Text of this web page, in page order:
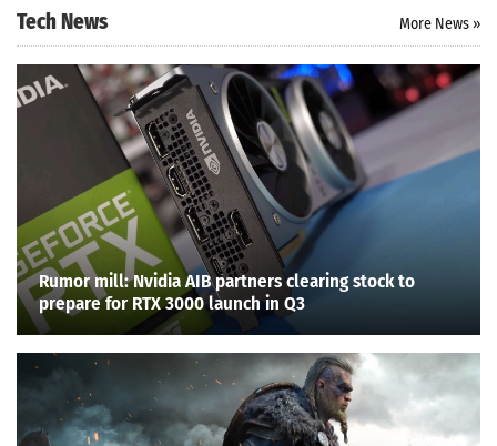
Tech News More News »
Rumor mill: Nvidia AIB partners clearing stock to
prepare for RTX 3000 launch in Q3